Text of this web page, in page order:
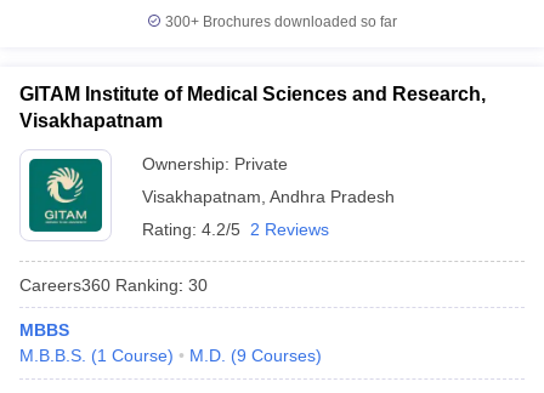
300+ Brochures downloaded so far
GITAM Institute of Medical Sciences and Research,
Visakhapatnam
Ownership: Private
Visakhapatnam Andhra Pradesh
Rating: 4.2/5 2 Reviews
Careers360 Ranking: 30
MBBS
M.B.B.S. (1 Course) M.D. (9 Courses)